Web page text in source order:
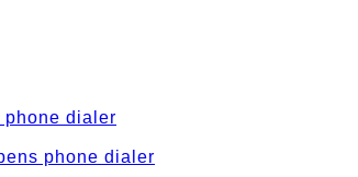
phone dialer
phone dialer